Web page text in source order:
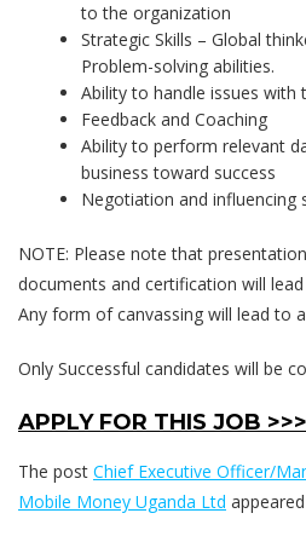
to the organization
Strategic Skills – Global
Problem-solving abilities.
Ability to handle issues with
Feedback and Coaching
Ability to perform relevant
business toward success
Negotiation and influencing
NOTE: Please note that
documents and certification will
Any form of canvassing will lead to
Only Successful candidates will be
APPLY FOR THIS JOB
The post Chief Executive Officer/
Mobile Money Uganda Ltd